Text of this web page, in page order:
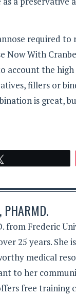
required to
Now With
the
fillers or
is great,
PHARMD.
from Frederic
25 years. She
medical
to her
free training